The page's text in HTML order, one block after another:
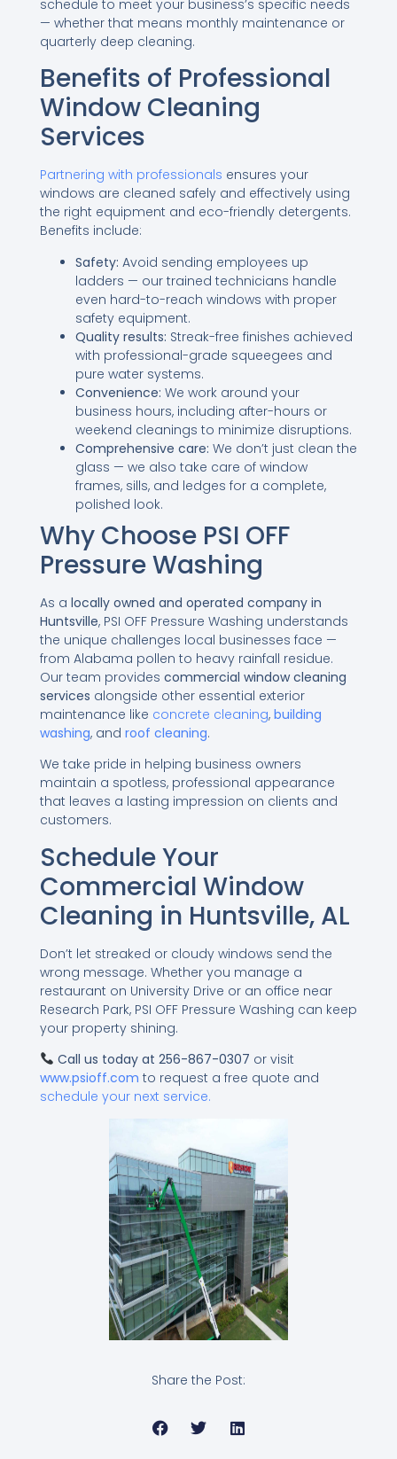
schedule to meet your business’s specific needs
— whether that means monthly maintenance or
quarterly deep cleaning.
Benefits of Professional
Window Cleaning
Services
Partnering with professionals ensures your
windows are cleaned safely and effectively using
the right equipment and eco-friendly detergents.
Benefits include:
Safety: Avoid sending employees up
ladders — our trained technicians handle
even hard-to-reach windows with proper
safety equipment.
Quality results: Streak-free finishes achieved
with professional-grade squeegees and
pure water systems.
Convenience: We work around your
business hours, including after-hours or
weekend cleanings to minimize disruptions.
Comprehensive care: We don’t just clean the
glass — we also take care of window
frames, sills, and ledges for a complete,
polished look.
Why Choose PSI OFF
Pressure Washing
As a locally owned and operated company in
Huntsville, PSI OFF Pressure Washing understands
the unique challenges local businesses face —
from Alabama pollen to heavy rainfall residue.
Our team provides commercial window cleaning
services alongside other essential exterior
maintenance like concrete cleaning, building
washing, and roof cleaning.
We take pride in helping business owners
maintain a spotless, professional appearance
that leaves a lasting impression on clients and
customers.
Schedule Your
Commercial Window
Cleaning in Huntsville, AL
Don’t let streaked or cloudy windows send the
wrong message. Whether you manage a
restaurant on University Drive or an office near
Research Park, PSI OFF Pressure Washing can keep
your property shining.
Call us today at 256-867-0307 or visit
www.psioff.com to request a free quote and
schedule your next service.
Share the Post: